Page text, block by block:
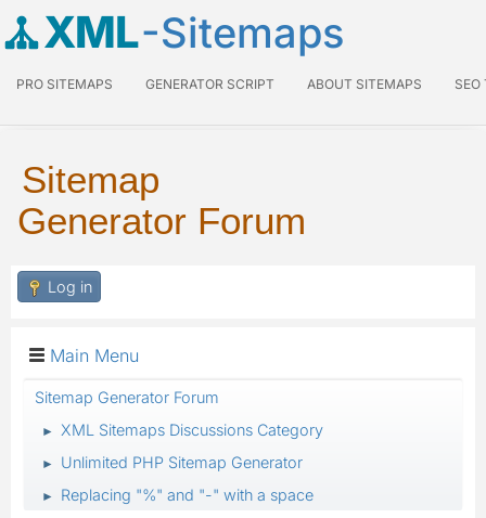
XML-Sitemaps
PRO SITEMAPS GENERATOR SCRIPT ABOUT SITEMAPS SEO
Sitemap
Generator Forum
Log in
Main Menu
Sitemap Generator Forum
► XML Sitemaps Discussions Category
► Unlimited PHP Sitemap Generator
► Replacing "%" and "-" with a space